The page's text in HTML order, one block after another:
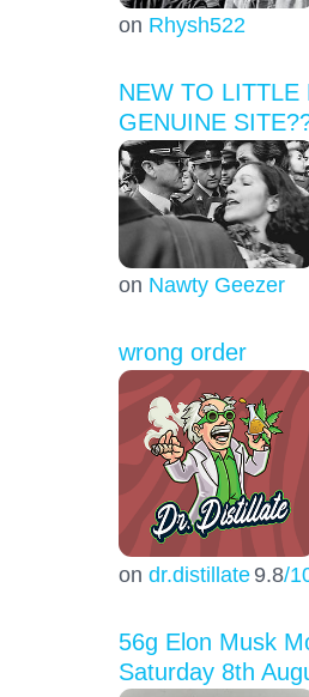
on Rhysh522
NEW TO LITTLE
GENUINE
on Nawty Geezer
wrong order
on dr.distillate 9.8/
56g Elon Musk
Saturday 8th